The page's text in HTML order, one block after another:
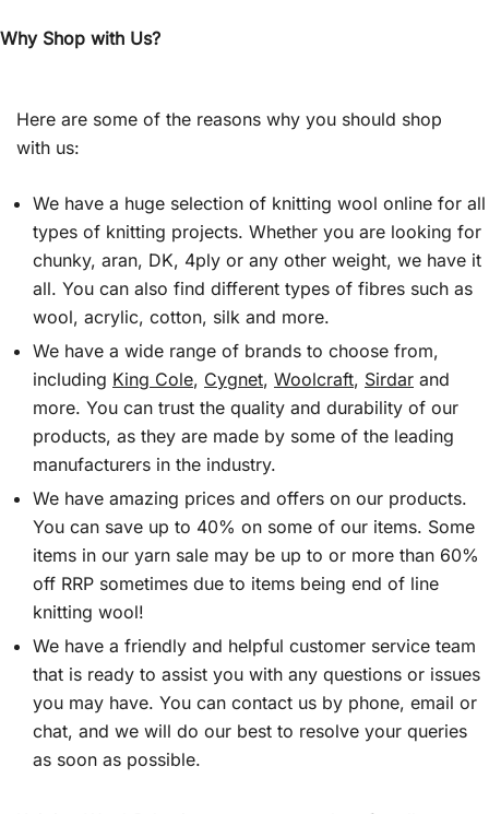
Why Shop with Us?
Here are some of the reasons why you should shop
with us:
We have a huge selection of knitting wool online for all
types of knitting projects. Whether you are looking for
chunky, aran, DK, 4ply or any other weight, we have it
all. You can also find different types of fibres such as
wool, acrylic, cotton, silk and more.
We have a wide range of brands to choose from,
including King Cole, Cygnet, Woolcraft, Sirdar and
more. You can trust the quality and durability of our
products, as they are made by some of the leading
manufacturers in the industry.
We have amazing prices and offers on our products.
You can save up to 40% on some of our items. Some
items in our yarn sale may be up to or more than 60%
off RRP sometimes due to items being end of line
knitting wool!
We have a friendly and helpful customer service team
that is ready to assist you with any questions or issues
you may have. You can contact us by phone, email or
chat, and we will do our best to resolve your queries
as soon as possible.